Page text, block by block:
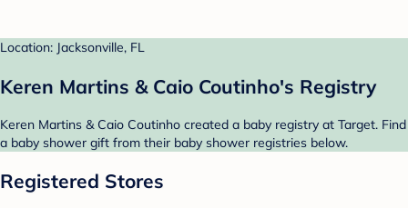
Location: Jacksonville, FL
Keren Martins & Caio Coutinho's Registry
Keren Martins & Caio Coutinho created a baby registry at Target. Find
a baby shower gift from their baby shower registries below.
Registered Stores